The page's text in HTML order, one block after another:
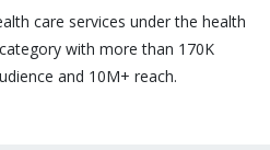
care services under the health
with more than 170K
and 10M+ reach.